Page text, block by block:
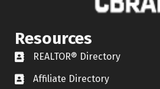
Resources
REALTOR® Directory
REALTOR® Directory
Affiliate Directory
Affiliate Directory